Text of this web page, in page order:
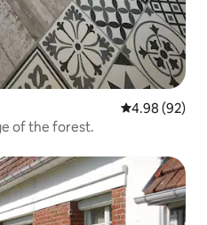
4.98 out of 5
4.98 (92)
of the forest.